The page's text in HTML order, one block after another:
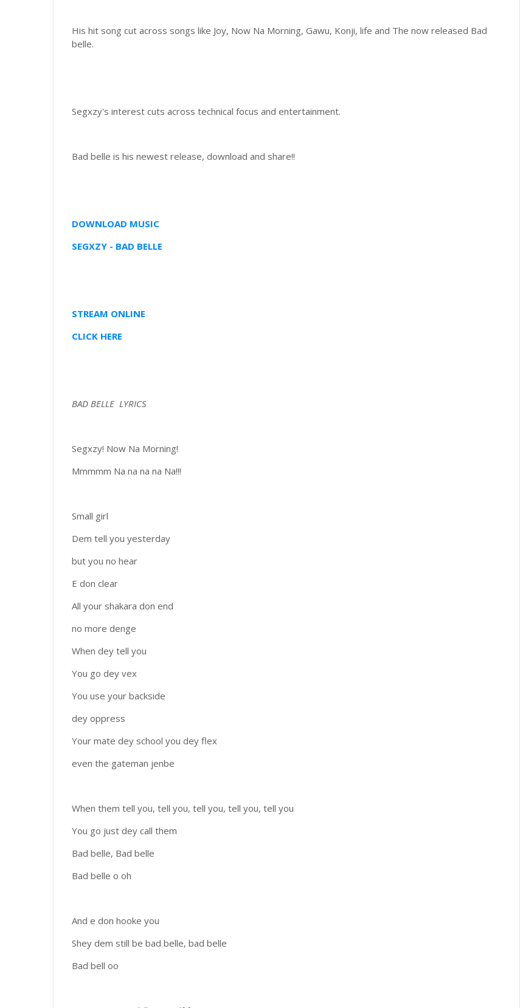
His hit song cut across songs like Joy, Now Na Morning, Gawu, Konji, life and The now released Bad
belle.
Segxzy's interest cuts across technical focus and entertainment.
Bad belle is his newest release, download and share!!
DOWNLOAD MUSIC
SEGXZY - BAD BELLE
STREAM ONLINE
CLICK HERE
BAD BELLE LYRICS
Segxzy! Now Na Morning!
Mmmmm Na na na na Na!!!
Small girl
Dem tell you yesterday
but you no hear
E don clear
All your shakara don end
no more denge
When dey tell you
You go dey vex
You use your backside
dey oppress
Your mate dey school you dey flex
even the gateman jenbe
When them tell you, tell you, tell you, tell you, tell you
You go just dey call them
Bad belle, Bad belle
Bad belle o oh
And e don hooke you
Shey dem still be bad belle, bad belle
Bad bell oo